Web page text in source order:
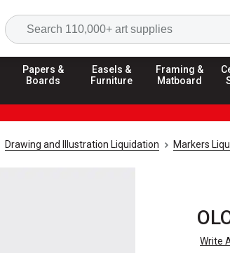
Papers &
Boards
Easels &
Furniture
Framing &
Matboard
Drawing and Illustration Liquidation Markers
Write